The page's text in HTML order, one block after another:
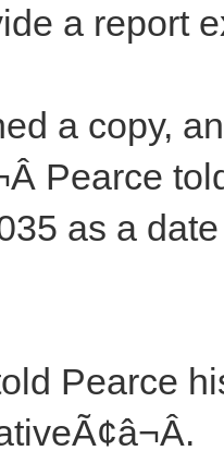
a report
a copy,
Pearce
as a
Pearce